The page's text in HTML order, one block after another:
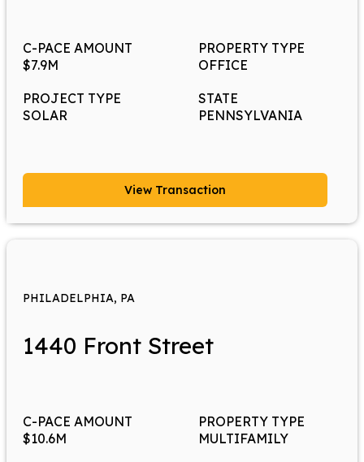
C-PACE AMOUNT
$7.9M
PROPERTY TYPE
OFFICE
PROJECT TYPE
SOLAR
STATE
PENNSYLVANIA
View Transaction
PHILADELPHIA, PA
1440 Front Street
C-PACE AMOUNT
$10.6M
PROPERTY TYPE
MULTIFAMILY